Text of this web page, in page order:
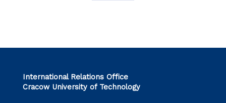
International Relations Office
Cracow University of Technology